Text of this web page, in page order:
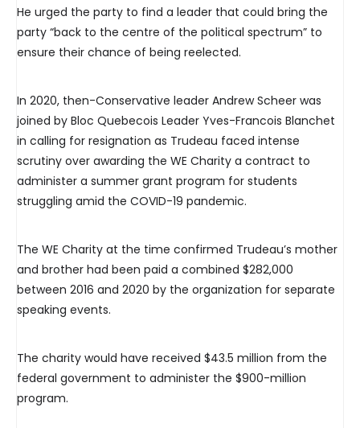
He urged the party to find a leader that could bring the
party “back to the centre of the political spectrum” to
ensure their chance of being reelected.
In 2020, then-Conservative leader Andrew Scheer was
joined by Bloc Quebecois Leader Yves-Francois Blanchet
in calling for resignation as Trudeau faced intense
scrutiny over awarding the WE Charity a contract to
administer a summer grant program for students
struggling amid the COVID-19 pandemic.
The WE Charity at the time confirmed Trudeau’s mother
and brother had been paid a combined $282,000
between 2016 and 2020 by the organization for separate
speaking events.
The charity would have received $43.5 million from the
federal government to administer the $900-million
program.